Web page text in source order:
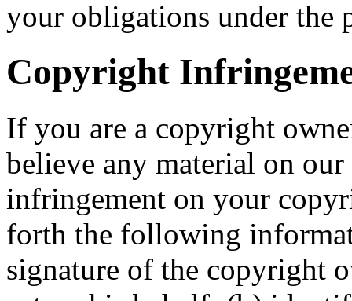
your obligations under the
Copyright
If you are a copyright
believe any material on
infringement on your
forth the following
signature of the copyright